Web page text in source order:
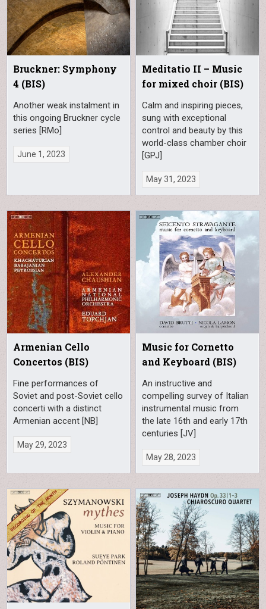
Bruckner: Symphony
4 (BIS)
Another weak instalment in
this ongoing Bruckner cycle
series [RMo]
June 1, 2023
Meditatio II – Music
for mixed choir (BIS)
Calm and inspiring pieces,
sung with exceptional
control and beauty by this
world-class chamber choir
[GPJ]
May 31, 2023
Armenian Cello
Concertos (BIS)
Fine performances of
Soviet and post-Soviet cello
concerti with a distinct
Armenian accent [NB]
May 29, 2023
Music for Cornetto
and Keyboard (BIS)
An instructive and
compelling survey of Italian
instrumental music from
the late 16th and early 17th
centuries [JV]
May 28, 2023